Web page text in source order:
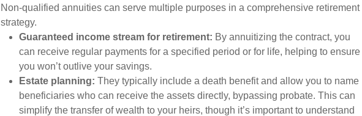
Non-qualified annuities can serve multiple purposes in a comprehensive retirement
strategy.
Guaranteed income stream for retirement: By annuitizing the contract, you
can receive regular payments for a specified period or for life, helping to ensure
you won’t outlive your savings.
Estate planning: They typically include a death benefit and allow you to name
beneficiaries who can receive the assets directly, bypassing probate. This can
simplify the transfer of wealth to your heirs, though it’s important to understand